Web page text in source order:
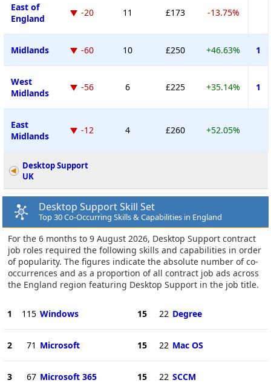
East of
England
-20 11 £173 -13.75%
Midlands -60 10 £250 +46.63% 1
West
Midlands
-56 6 £225 +35.14% 1
East
Midlands
-12 4 £260 +52.05%
Desktop Support
UK
Desktop Support Skill Set
Top 30 Co-Occurring Skills & Capabilities in England
For the 6 months to 9 August 2026, Desktop Support contract
job roles required the following skills and capabilities in order
of popularity. The figures indicate the absolute number of co-
occurrences and as a proportion of all contract job ads across
the England region featuring Desktop Support in the job title.
1 115 Windows
2 71 Microsoft
3 67 Microsoft 365
15 22 Degree
15 22 Mac OS
15 22 SCCM